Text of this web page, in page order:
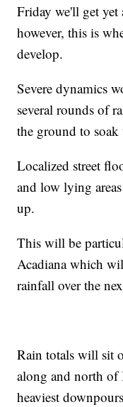
Friday we'll get
however, this is
develop.
Severe dynamics
several rounds of
the ground to soak
Localized street
and low lying
up.
This will be
Acadiana which
rainfall over the
Rain totals will sit
along and north of
heaviest